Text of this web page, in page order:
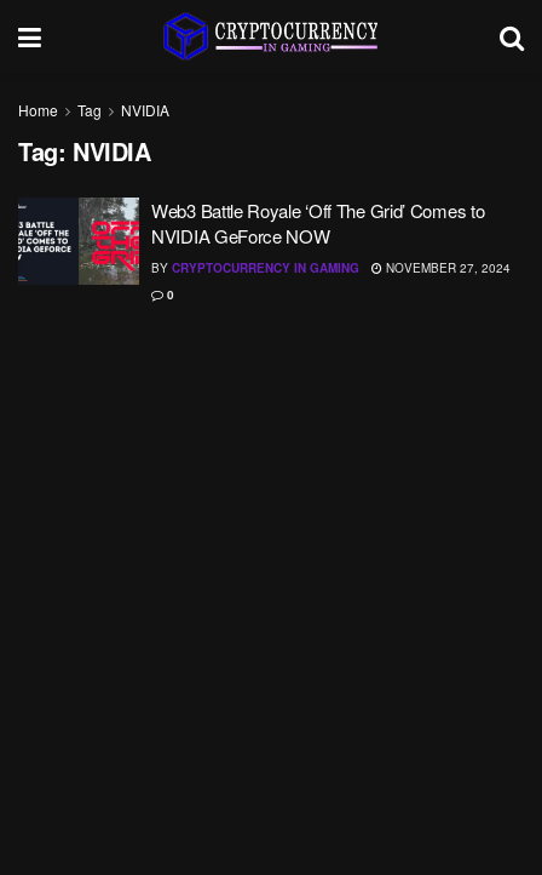
Home Tag NVIDIA
Tag: NVIDIA
Web3 Battle Royale ‘Off The Grid’ Comes to
NVIDIA GeForce NOW
BY CRYPTOCURRENCY IN GAMING
NOVEMBER 27, 2024
0